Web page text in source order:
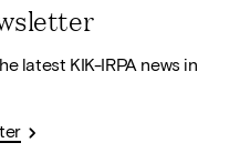
latest KIK-IRPA news in